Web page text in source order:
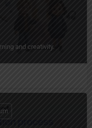
and creativity.